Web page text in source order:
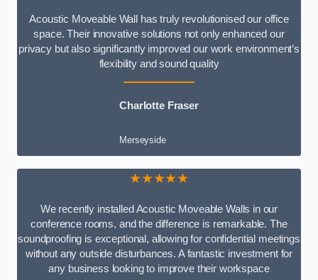
Acoustic Moveable Wall has truly revolutionised our office
space. Their innovative solutions not only enhanced our
privacy but also significantly improved our work environment’s
flexibility and sound quality
Charlotte Fraser
Merseyside
★★★★★
We recently installed Acoustic Moveable Walls in our
conference rooms, and the difference is remarkable. The
soundproofing is exceptional, allowing for confidential meetings
without any outside disturbances. A fantastic investment for
any business looking to improve their workspace